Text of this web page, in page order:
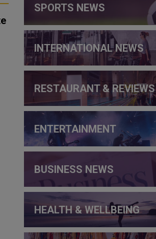
SPORTS NEWS
INTERNATIONAL NEWS
RESTAURANT & REVIEWS
ENTERTAINMENT
BUSINESS NEWS
HEALTH & WELLBEING